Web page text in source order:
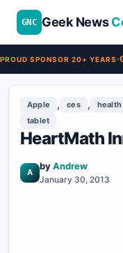
PROUD SPONSOR 20+ YEARS
GNC Geek News
Apple , ces , health
tablet
HeartMath
A
byAndrew
January 30, 2013